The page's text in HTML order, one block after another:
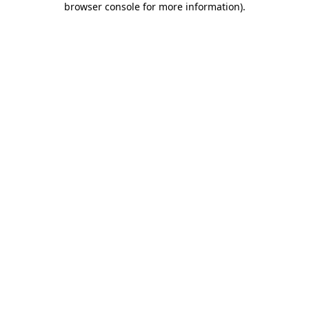
browser console for more information).